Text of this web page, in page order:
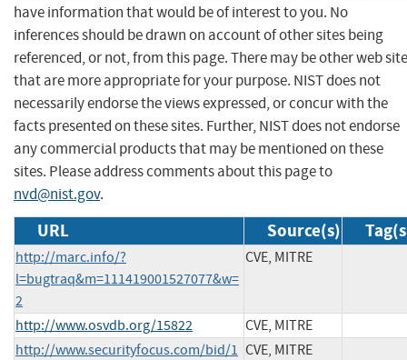
have information that would be of interest to you. No
inferences should be drawn on account of other sites being
referenced, or not, from this page. There may be other web
that are more appropriate for your purpose. NIST does not
necessarily endorse the views expressed, or concur with the
facts presented on these sites. Further, NIST does not endorse
any commercial products that may be mentioned on these
sites. Please address comments about this page to
nvd@nist.gov.
URL Source(s)
http://marc.info/?
l=bugtraq&m=111419001527077&w=
2
CVE, MITRE
http://www.osvdb.org/15822
CVE, MITRE
http://www.securityfocus.com/bid/1 CVE, MITRE